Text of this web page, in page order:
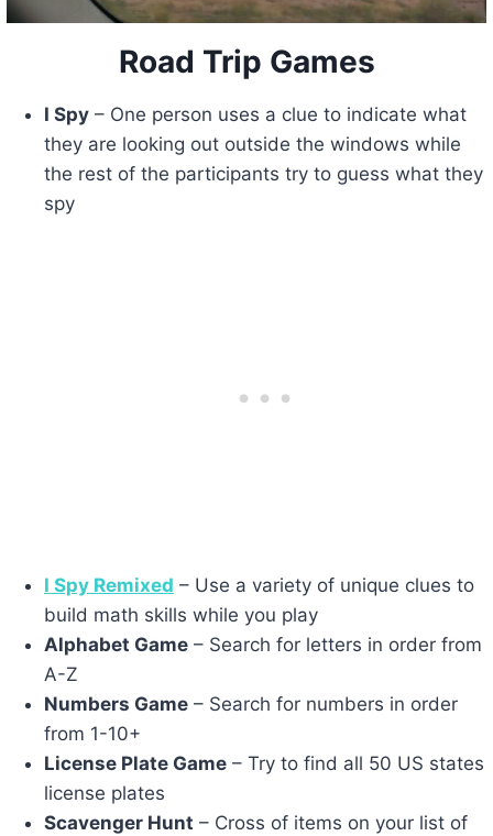
Road Trip Games
I Spy– One person uses a clue to indicate what
they are looking out outside the windows while
the rest of the participants try to guess what they
spy
I Spy Remixed – Use a variety of unique clues to
build math skills while you play
Alphabet Game– Search for letters in order from
A-Z
Numbers Game– Search for numbers in order
from 1-10+
License Plate Game– Try to find all 50 US states
license plates
Scavenger Hunt – Cross of items on your list of